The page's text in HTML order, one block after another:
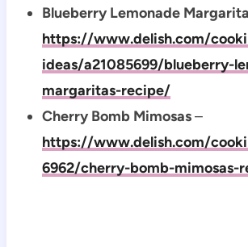
Blueberry Lemonade
https://www.delish.com/
ideas/a21085699/blueberry-
margaritas-recipe/
Cherry Bomb Mimosas–
https://www.delish.com/
6962/cherry-bomb-mimosas-